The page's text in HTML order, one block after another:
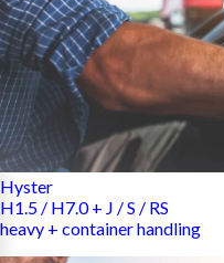
Hyster
H1.5 / H7.0 + J / S / RS
heavy + container handling